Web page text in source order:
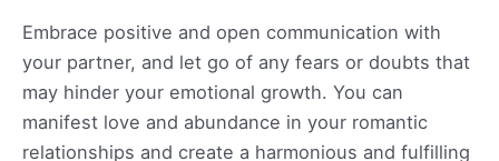
Embrace positive and open communication with
your partner, and let go of any fears or doubts that
may hinder your emotional growth. You can
manifest love and abundance in your romantic
relationships and create a harmonious and fulfilling